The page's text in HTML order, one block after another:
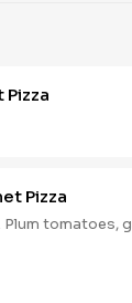
Pizza
Pizza
tomatoes,